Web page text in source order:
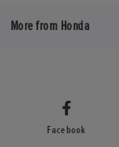
More from Honda
Facebook